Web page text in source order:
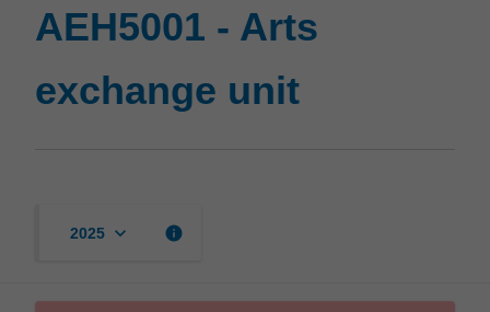
AEH5001 - Arts
exchange unit
2025 keyboard_arrow_down info